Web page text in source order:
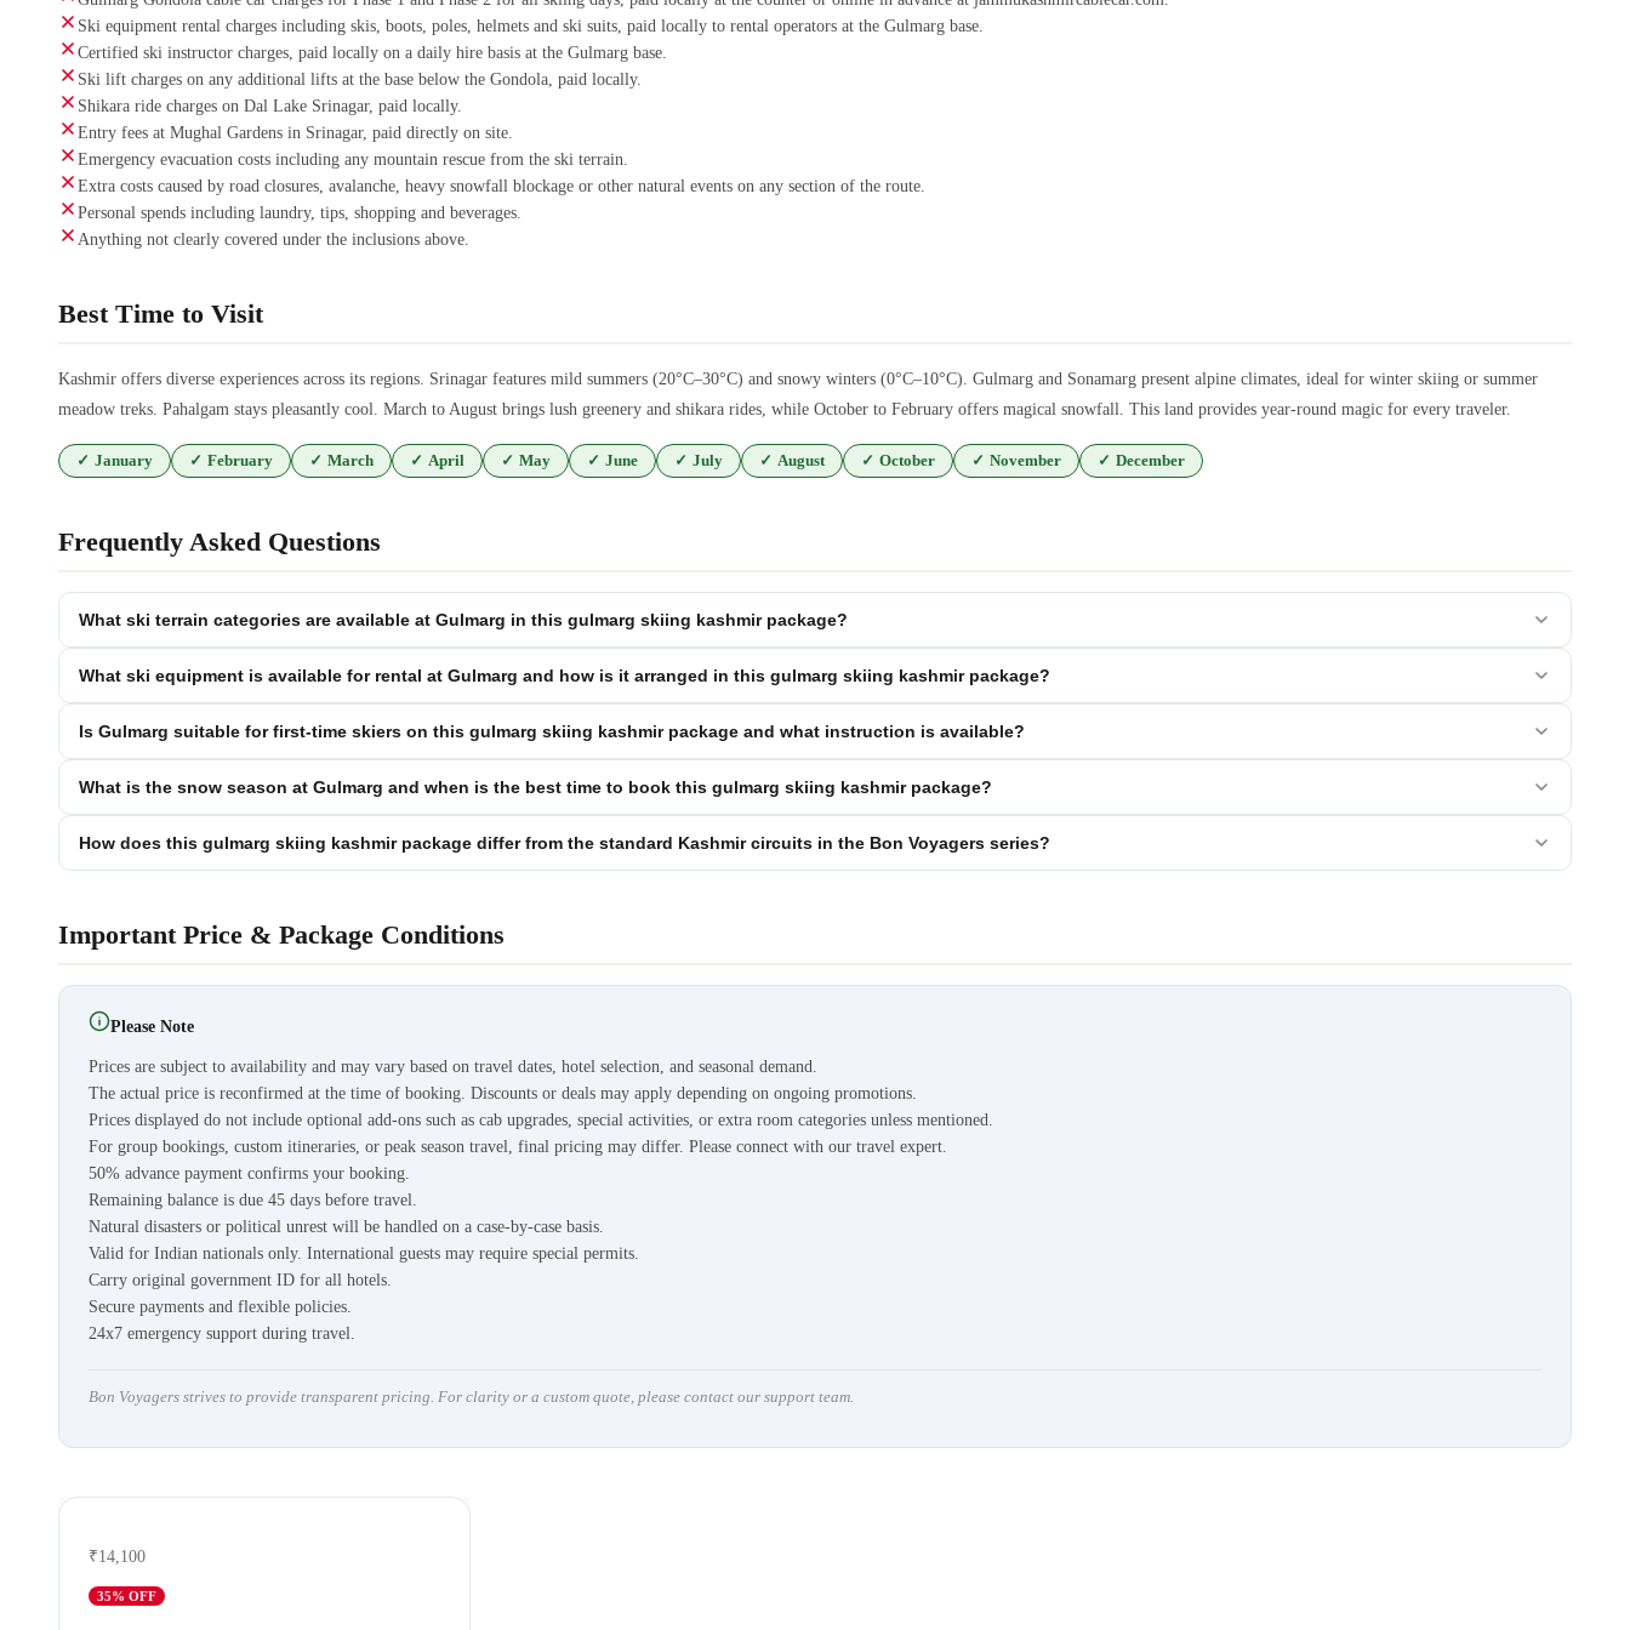
Ski equipment rental charges including skis, boots, poles, helmets and ski suits, paid locally to rental operators at the Gulmarg base.
Certified ski instructor charges, paid locally on a daily hire basis at the Gulmarg base.
Ski lift charges on any additional lifts at the base below the Gondola, paid locally.
Shikara ride charges on Dal Lake Srinagar, paid locally.
Entry fees at Mughal Gardens in Srinagar, paid directly on site.
Emergency evacuation costs including any mountain rescue from the ski terrain.
Extra costs caused by road closures, avalanche, heavy snowfall blockage or other natural events on any section of the route.
Personal spends including laundry, tips, shopping and beverages.
Anything not clearly covered under the inclusions above.
Best Time to Visit
Kashmir offers diverse experiences across its regions. Srinagar features mild summers (20°C–30°C) and snowy winters (0°C–10°C). Gulmarg and Sonamarg present alpine climates, ideal for winter skiing or summer
meadow treks. Pahalgam stays pleasantly cool. March to August brings lush greenery and shikara rides, while October to February offers magical snowfall. This land provides year-round magic for every traveler.
✓ January ✓ February ✓ March ✓ April ✓ May ✓ June ✓ July ✓ August ✓ October ✓ November ✓ December
Frequently Asked Questions
What ski terrain categories are available at Gulmarg in this gulmarg skiing kashmir package?
What ski equipment is available for rental at Gulmarg and how is it arranged in this gulmarg skiing kashmir package?
Is Gulmarg suitable for first-time skiers on this gulmarg skiing kashmir package and what instruction is available?
What is the snow season at Gulmarg and when is the best time to book this gulmarg skiing kashmir package?
How does this gulmarg skiing kashmir package differ from the standard Kashmir circuits in the Bon Voyagers series?
Important Price & Package Conditions
Please Note
Prices are subject to availability and may vary based on travel dates, hotel selection, and seasonal demand.
The actual price is reconfirmed at the time of booking. Discounts or deals may apply depending on ongoing promotions.
Prices displayed do not include optional add-ons such as cab upgrades, special activities, or extra room categories unless mentioned.
For group bookings, custom itineraries, or peak season travel, final pricing may differ. Please connect with our travel expert.
50% advance payment confirms your booking.
Remaining balance is due 45 days before travel.
Natural disasters or political unrest will be handled on a case-by-case basis.
Valid for Indian nationals only. International guests may require special permits.
Carry original government ID for all hotels.
Secure payments and flexible policies.
24x7 emergency support during travel.
Bon Voyagers strives to provide transparent pricing. For clarity or a custom quote, please contact our support team.
₹14,100
35% OFF